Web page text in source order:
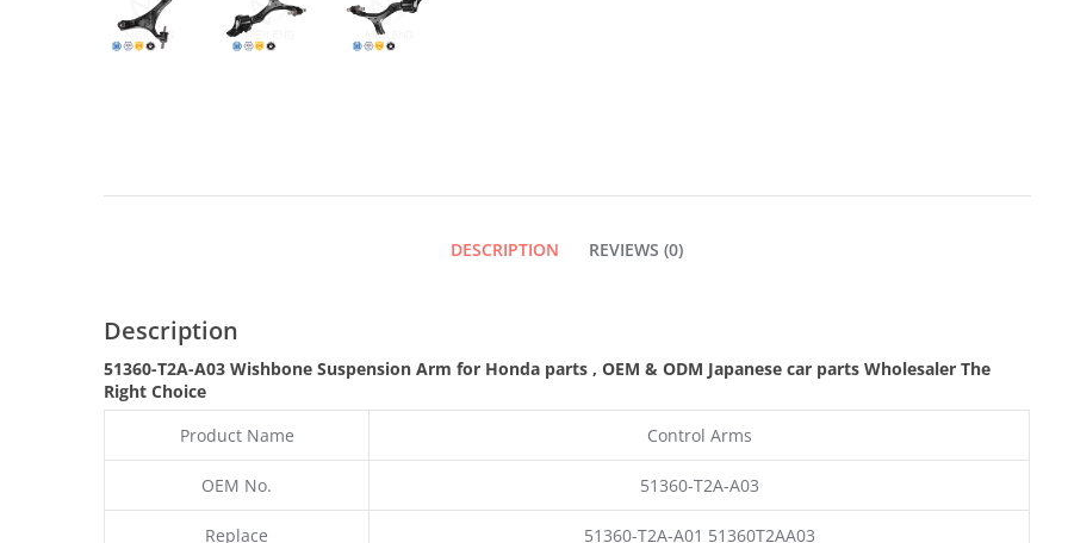
DESCRIPTION REVIEWS (0)
Description
51360-T2A-A03 Wishbone Suspension Arm for Honda parts , OEM & ODM Japanese car parts Wholesaler The
Right Choice
Product Name
Control Arms
OEM No. 51360-T2A-A03
Replace 51360-T2A-A01 51360T2AA03